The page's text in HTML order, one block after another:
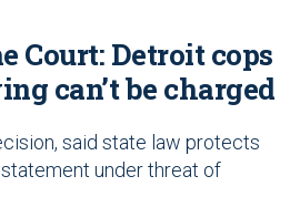
Court: Detroit cops
can’t be charged
said state law protects
under threat of